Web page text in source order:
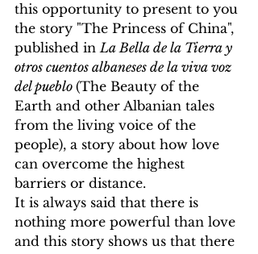
this opportunity to present to you
the story "The Princess of China",
published in La Bella de la Tierra y
otros cuentos albaneses de la viva voz
del pueblo (The Beauty of the
Earth and other Albanian tales
from the living voice of the
people), a story about how love
can overcome the highest
barriers or distance.
It is always said that there is
nothing more powerful than love
and this story shows us that there